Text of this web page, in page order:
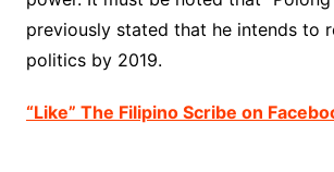
previously stated that he intends to
politics by 2019.
“Like” The Filipino Scribe on